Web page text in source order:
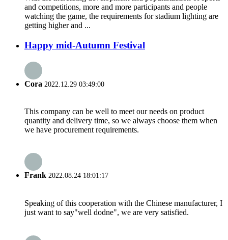
and competitions, more and more participants and people
watching the game, the requirements for stadium lighting are
getting higher and ...
Happy mid-Autumn Festival
Cora 2022.12.29 03:49:00
This company can be well to meet our needs on product
quantity and delivery time, so we always choose them when
we have procurement requirements.
Frank 2022.08.24 18:01:17
Speaking of this cooperation with the Chinese manufacturer, I
just want to say"well dodne", we are very satisfied.